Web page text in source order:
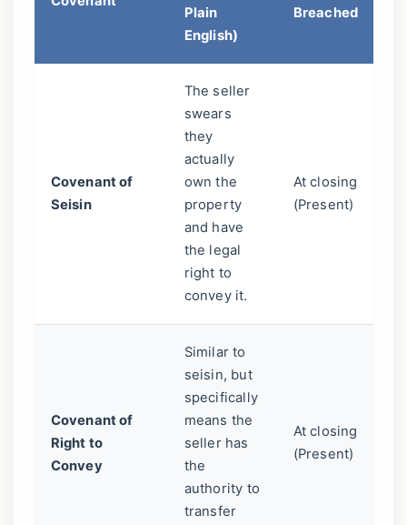
Plain
English)
Breached
Covenant of
Seisin
The seller
swears
they
actually
own the
property
and have
the legal
right to
convey it.
At closing
(Present)
Covenant of
Right to
Convey
Similar to
seisin, but
specifically
means the
seller has
the
authority to
transfer
At closing
(Present)